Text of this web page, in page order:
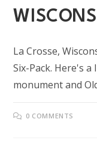
La Crosse,
Six-Pack. Here's
monument and
0 COMMENTS